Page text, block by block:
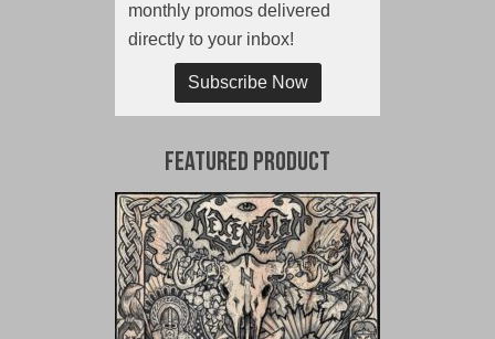
monthly promos delivered
directly to your inbox!
Subscribe Now
Featured Product